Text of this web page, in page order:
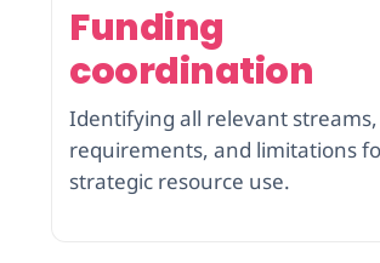
Funding
coordination
Identifying all relevant streams,
requirements, and limitations
strategic resource use.